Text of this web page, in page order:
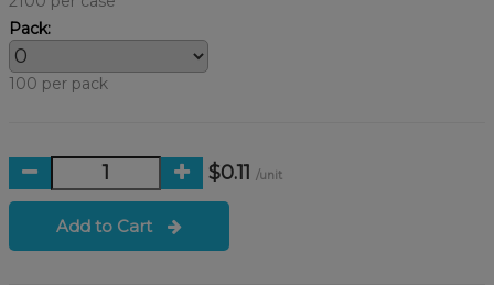
Pack:
100 per pack
$0.11 /unit
Add to Cart